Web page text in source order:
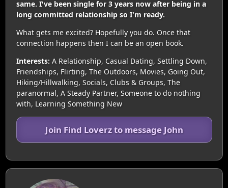
same. I've been single for 3 years now after being in a
long committed relationship so I'm ready.
What gets me excited? Hopefully you do. Once that
connection happens then I can be an open book.
Interests: A Relationship, Casual Dating, Settling Down,
Friendships, Flirting, The Outdoors, Movies, Going Out,
Hiking/Hillwalking, Socials, Clubs & Groups, The
paranormal, A Steady Partner, Someone to do nothing
with, Learning Something New
Join Find Loverz to message John